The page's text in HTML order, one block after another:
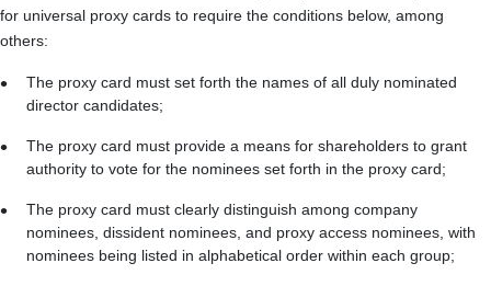
for universal proxy cards to require the conditions below, among
others:
The proxy card must set forth the names of all duly nominated
director candidates;
The proxy card must provide a means for shareholders to grant
authority to vote for the nominees set forth in the proxy card;
The proxy card must clearly distinguish among company
nominees, dissident nominees, and proxy access nominees, with
nominees being listed in alphabetical order within each group;